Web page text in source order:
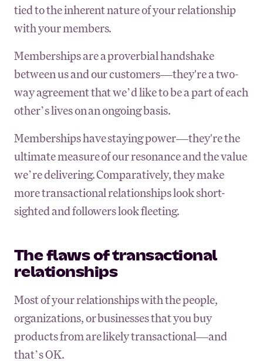
tied to the inherent nature of your relationship
with your members.
Memberships are a proverbial handshake
between us and our customers—they're a two-
way agreement that we’d like to be a part of each
other’s lives on an ongoing basis.
Memberships have staying power—they're the
ultimate measure of our resonance and the value
we’re delivering. Comparatively, they make
more transactional relationships look short-
sighted and followers look fleeting.
The flaws of transactional
relationships
Most of your relationships with the people,
organizations, or businesses that you buy
products from are likely transactional—and
that’s OK.